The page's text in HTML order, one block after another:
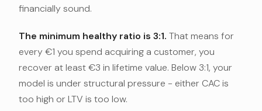
financially sound.
The minimum healthy ratio is 3:1. That means for
every €1 you spend acquiring a customer, you
recover at least €3 in lifetime value. Below 3:1, your
model is under structural pressure - either CAC is
too high or LTV is too low.